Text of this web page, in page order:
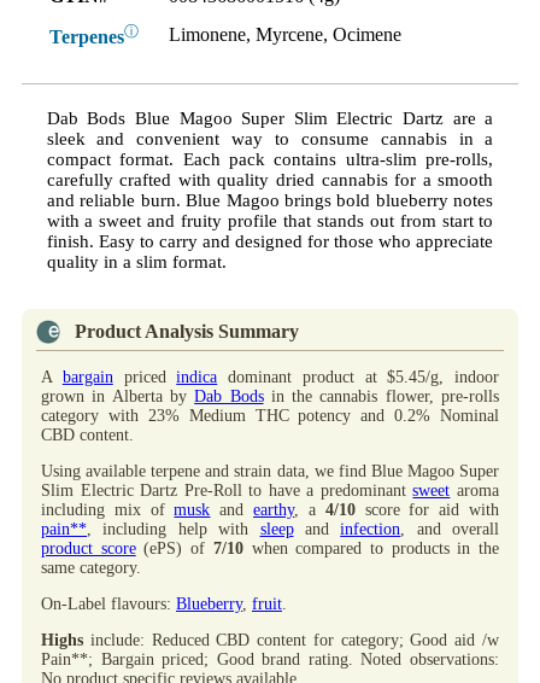
Terpenesⓘ Limonene, Myrcene, Ocimene
Dab Bods Blue Magoo Super Slim Electric Dartz are a
sleek and convenient way to consume cannabis in a
compact format. Each pack contains ultra-slim pre-rolls,
carefully crafted with quality dried cannabis for a smooth
and reliable burn. Blue Magoo brings bold blueberry notes
with a sweet and fruity profile that stands out from start to
finish. Easy to carry and designed for those who appreciate
quality in a slim format.
Product Analysis Summary
A bargain pricedindica dominant product at $5.45/g, indoor
grown in Alberta byDab Bodsin the cannabis flower, pre-rolls
category with 23% Medium THC potency and 0.2% Nominal
CBD content.
Using available terpene and strain data, we find Blue Magoo Super
Slim Electric Dartz Pre-Roll to have a predominantsweet aroma
including mix ofmusk andearthy, a 4/10score for aid with
pain** , including help with sleepandinfection , and overall
product score(ePS) of 7/10when compared to products in the
same category.
On-Label flavours: Blueberry, fruit
Highs include: Reduced CBD content for category; Good aid /w
Pain**; Bargain priced; Good brand rating. Noted observations:
No product specific reviews available.